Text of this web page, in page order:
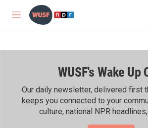
Skip to main content
M
WUSF's Wake Up
Our daily newsletter, delivered first
keeps you connected to your
culture, national NPR